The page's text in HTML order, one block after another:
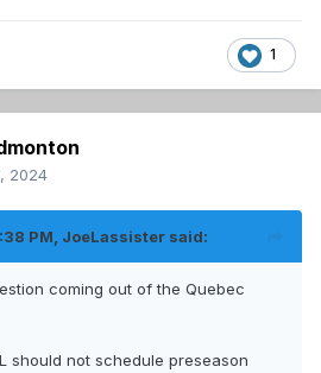
1
2024
PM, JoeLassister said:
coming out of the Quebec
should not schedule preseason